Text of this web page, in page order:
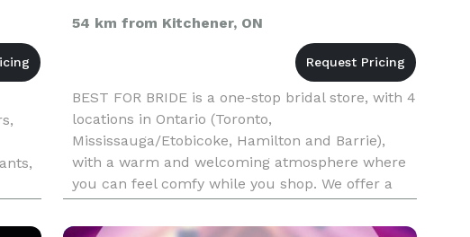
54 km from Kitchener, ON
BEST FOR BRIDE is a one-stop bridal store, with 4
locations in Ontario (Toronto,
Mississauga/Etobicoke, Hamilton and Barrie),
with a warm and welcoming atmosphere where
you can feel comfy while you shop. We offer a
sumptuous selection of high quality and
originally designed bridal and evening gowns.